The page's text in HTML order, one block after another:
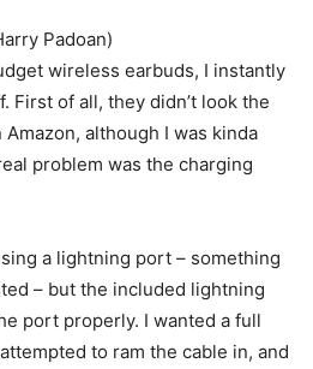
Padoan)
wireless earbuds, I instantly
First of all, they didn’t look the
although I was kinda
problem was the charging
a lightning port – something
– but the included lightning
port properly. I wanted a full
to ram the cable in, and